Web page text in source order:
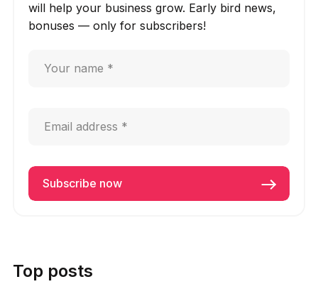
will help your business grow. Early bird news,
bonuses — only for subscribers!
Top posts